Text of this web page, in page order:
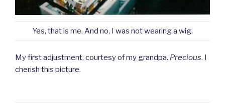
Yes, that is me. And no, I was not wearing a wig.
My first adjustment, courtesy of my grandpa. Precious. I
cherish this picture.